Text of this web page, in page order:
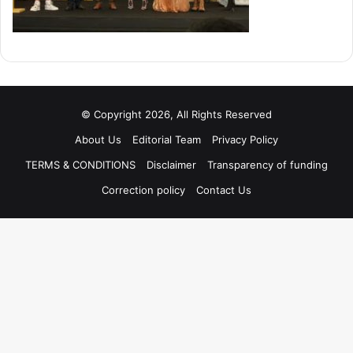
© Copyright 2026, All Rights Reserved
About Us
Editorial Team
Privacy Policy
TERMS & CONDITIONS
Disclaimer
Transparency of funding
Correction policy
Contact Us